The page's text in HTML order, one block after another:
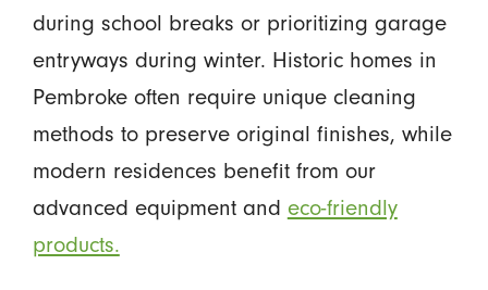
during school breaks or prioritizing garage
entryways during winter. Historic homes in
Pembroke often require unique cleaning
methods to preserve original finishes, while
modern residences benefit from our
advanced equipment and eco-friendly
products.